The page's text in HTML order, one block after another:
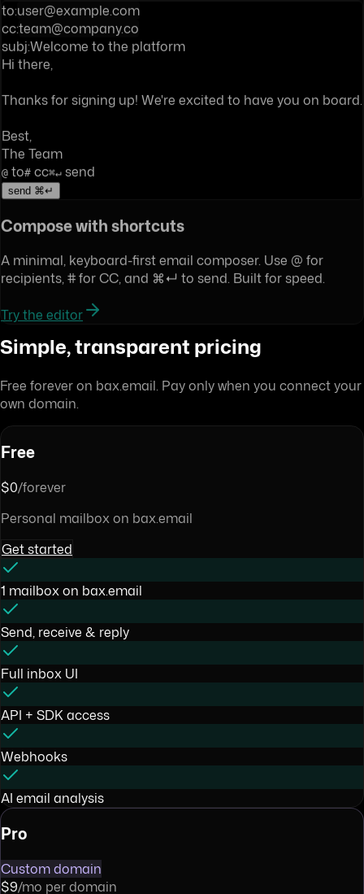
to:user@example.com
cc:team@company.co
subj:Welcome to the platform
Hi there,
Thanks for signing up! We're excited to have you on board.
Best,
The Team
@ to# cc⌘↵ send
send ⌘↵
Compose with shortcuts
A minimal, keyboard-first email composer. Use @ for
recipients, # for CC, and ⌘↵ to send. Built for speed.
Try the editor
Simple, transparent pricing
Free forever on bax.email. Pay only when you connect your
own domain.
Free
$0/forever
Personal mailbox on bax.email
Get started
1 mailbox on bax.email
Send, receive & reply
Full inbox UI
API + SDK access
Webhooks
AI email analysis
Pro
Custom domain
$9/mo per domain